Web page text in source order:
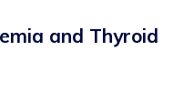
and Thyroid